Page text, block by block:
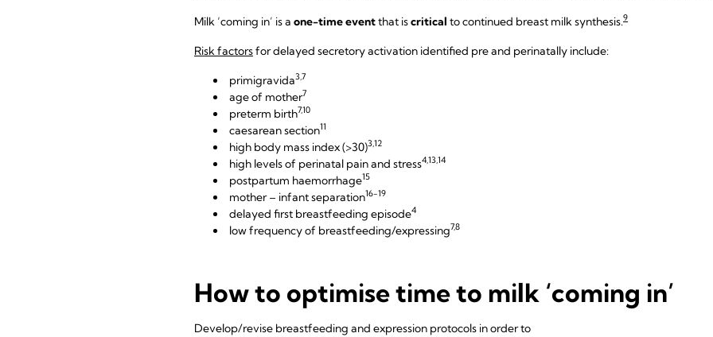
Milk ‘coming in’ is a one-time eventthat iscritical to continued breast milk synthesis.9
Risk factorsfor delayed secretory activation identified pre and perinatally include:
primigravida3,7
age of mother7
preterm birth7,10
caesarean section11
high body mass index (>30)3,12
high levels of perinatal pain and stress4,13,14
postpartum haemorrhage15
mother – infant separation16-19
delayed first breastfeeding episode4
low frequency of breastfeeding/expressing7,8
How to optimise time to milk ‘coming in’
Develop/revise breastfeeding and expression protocols in order to